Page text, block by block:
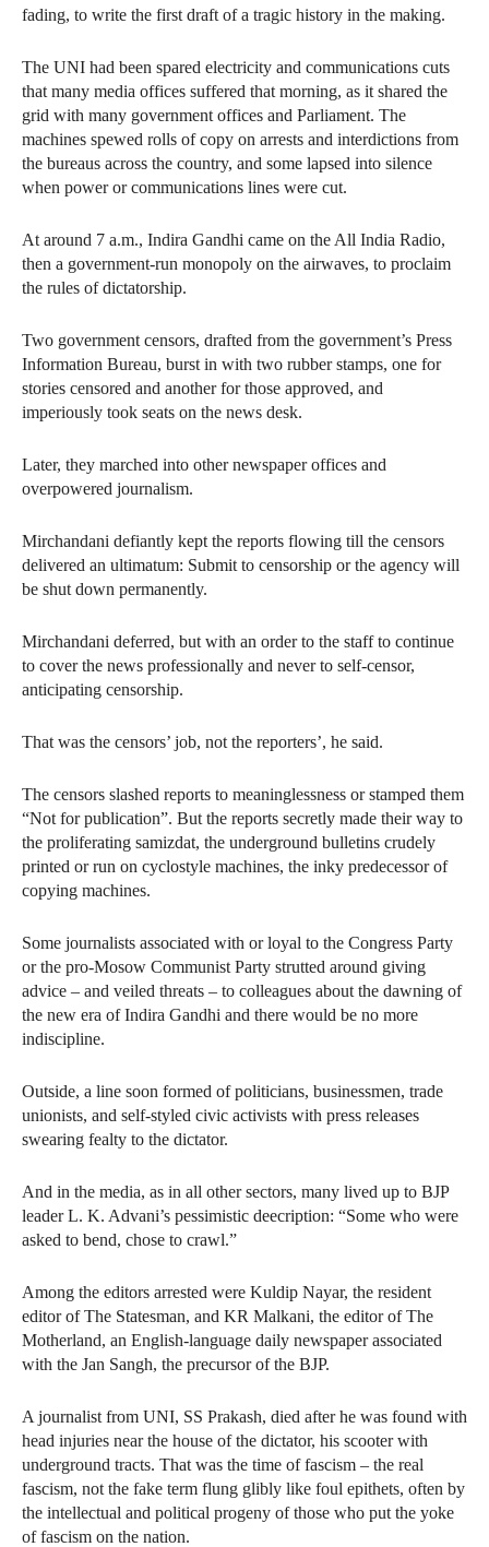
fading, to write the first draft of a tragic history in the making.
The UNI had been spared electricity and communications cuts
that many media offices suffered that morning, as it shared the
grid with many government offices and Parliament. The
machines spewed rolls of copy on arrests and interdictions from
the bureaus across the country, and some lapsed into silence
when power or communications lines were cut.
At around 7 a.m., Indira Gandhi came on the All India Radio,
then a government-run monopoly on the airwaves, to proclaim
the rules of dictatorship.
Two government censors, drafted from the government’s Press
Information Bureau, burst in with two rubber stamps, one for
stories censored and another for those approved, and
imperiously took seats on the news desk.
Later, they marched into other newspaper offices and
overpowered journalism.
Mirchandani defiantly kept the reports flowing till the censors
delivered an ultimatum: Submit to censorship or the agency will
be shut down permanently.
Mirchandani deferred, but with an order to the staff to continue
to cover the news professionally and never to self-censor,
anticipating censorship.
That was the censors’ job, not the reporters’, he said.
The censors slashed reports to meaninglessness or stamped them
“Not for publication”. But the reports secretly made their way to
the proliferating samizdat, the underground bulletins crudely
printed or run on cyclostyle machines, the inky predecessor of
copying machines.
Some journalists associated with or loyal to the Congress Party
or the pro-Mosow Communist Party strutted around giving
advice – and veiled threats – to colleagues about the dawning of
the new era of Indira Gandhi and there would be no more
indiscipline.
Outside, a line soon formed of politicians, businessmen, trade
unionists, and self-styled civic activists with press releases
swearing fealty to the dictator.
And in the media, as in all other sectors, many lived up to BJP
leader L. K. Advani’s pessimistic deecription: “Some who were
asked to bend, chose to crawl.”
Among the editors arrested were Kuldip Nayar, the resident
editor of The Statesman, and KR Malkani, the editor of The
Motherland, an English-language daily newspaper associated
with the Jan Sangh, the precursor of the BJP.
A journalist from UNI, SS Prakash, died after he was found with
head injuries near the house of the dictator, his scooter with
underground tracts. That was the time of fascism – the real
fascism, not the fake term flung glibly like foul epithets, often by
the intellectual and political progeny of those who put the yoke
of fascism on the nation.